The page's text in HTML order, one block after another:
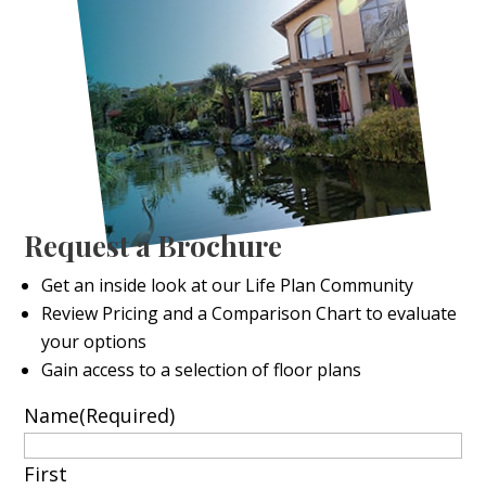
Request a Brochure
Get an inside look at our Life Plan Community
Review Pricing and a Comparison Chart to evaluate
your options
Gain access to a selection of floor plans
Name(Required)
First